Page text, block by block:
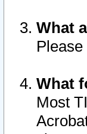
What
What
Most